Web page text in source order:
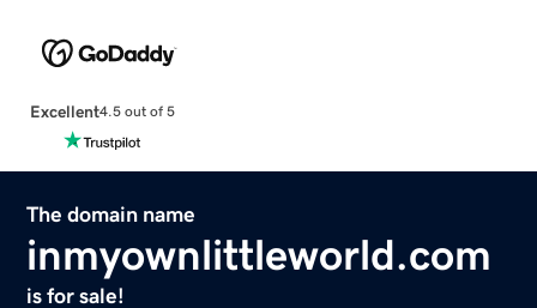
Excellent4.5 out of 5
The domain name
inmyownlittleworld.com
is for sale!